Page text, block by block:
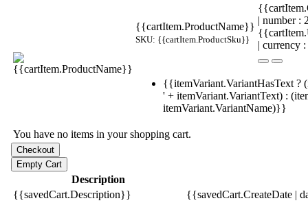
{{cartItem.ProductName}}
SKU: {{cartItem.ProductSku}}
| number
| currency
{{itemVariant.VariantHasText ?
' + itemVariant.VariantText) :
itemVariant.VariantName)}}
You have no items in your shopping cart.
Description
{{savedCart.Description}}
{{savedCart.CreateDate |